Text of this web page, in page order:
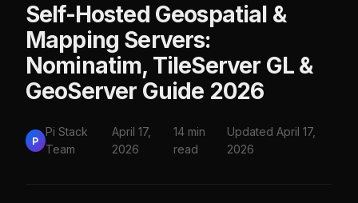
Self-Hosted Geospatial &
Mapping Servers:
Nominatim, TileServer GL &
GeoServer Guide 2026
P
Pi Stack
Team
April 17,
2026
14 min
read
Updated April 17,
2026